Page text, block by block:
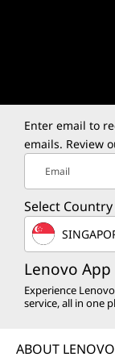
15.3″
Enter email to
emails. Review
Email
Select
Lenovo App
Experience
service, all in one
ABOUT LENOVO